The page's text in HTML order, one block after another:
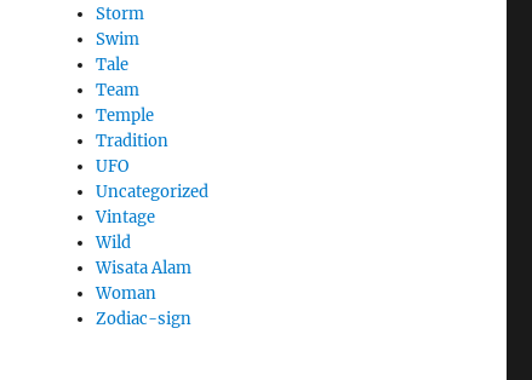
Storm
Swim
Tale
Team
Temple
Tradition
UFO
Uncategorized
Vintage
Wild
Wisata Alam
Woman
Zodiac-sign